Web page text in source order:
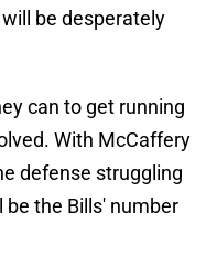
be desperately
can to get running
With McCaffery
defense struggling
the Bills' number